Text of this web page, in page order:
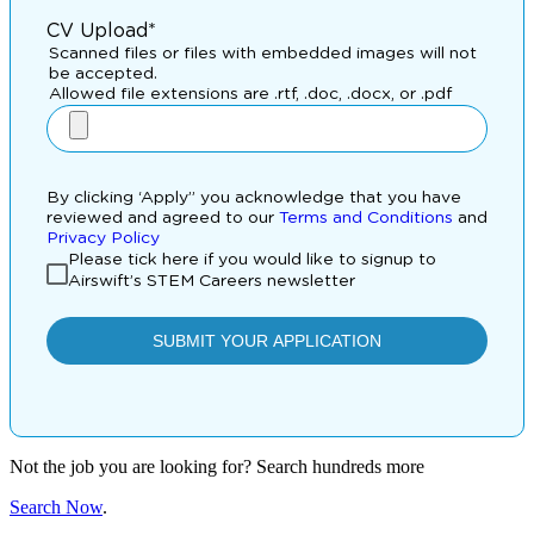
Not the job you are looking for? Search hundreds more
Search Now.